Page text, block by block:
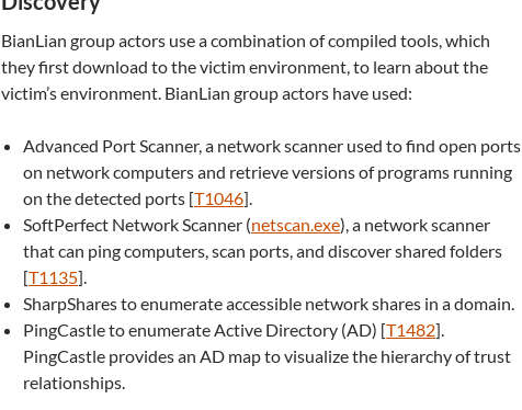
BianLian group actors use a combination of compiled tools, which
they first download to the victim environment, to learn about the
victim’s environment. BianLian group actors have used:
Advanced Port Scanner, a network scanner used to find open ports
on network computers and retrieve versions of programs running
on the detected ports [T1046].
SoftPerfect Network Scanner (netscan.exe), a network scanner
that can ping computers, scan ports, and discover shared folders
[T1135].
SharpShares to enumerate accessible network shares in a domain.
PingCastle to enumerate Active Directory (AD) [T1482].
PingCastle provides an AD map to visualize the hierarchy of trust
relationships.